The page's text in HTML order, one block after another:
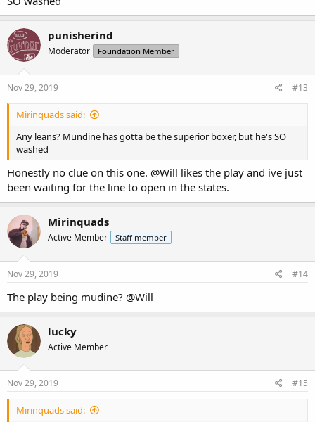
punisherind
Moderator Foundation Member
Nov 29, 2019 #13
Mirinquads said:
Any leans? Mundine has gotta be the superior boxer, but he's SO
washed
Honestly no clue on this one. @Will likes the play and ive just
been waiting for the line to open in the states.
Mirinquads
Active Member Staff member
Nov 29, 2019 #14
The play being mudine? @Will
lucky
Active Member
Nov 29, 2019 #15
Mirinquads said: